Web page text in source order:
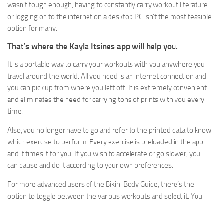
wasn’t tough enough, having to constantly carry workout literature
or logging on to the internet on a desktop PC isn’t the most feasible
option for many.
That’s where the Kayla Itsines app will help you.
It is a portable way to carry your workouts with you anywhere you
travel around the world. All you need is an internet connection and
you can pick up from where you left off. It is extremely convenient
and eliminates the need for carrying tons of prints with you every
time.
Also, you no longer have to go and refer to the printed data to know
which exercise to perform. Every exercise is preloaded in the app
and it times it for you. If you wish to accelerate or go slower, you
can pause and do it according to your own preferences.
For more advanced users of the Bikini Body Guide, there’s the
option to toggle between the various workouts and select it. You